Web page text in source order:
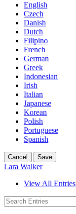
English
Czech
Danish
Dutch
Filipino
French
German
Greek
Indonesian
Irish
Italian
Japanese
Korean
Polish
Portuguese
Spanish
Cancel Save
Lara Walker
View All Entries